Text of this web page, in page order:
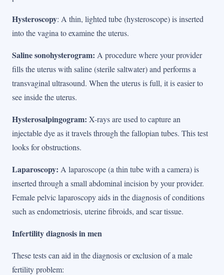
Hysteroscopy: A thin, lighted tube (hysteroscope) is inserted
into the vagina to examine the uterus.
Saline sonohysterogram: A procedure where your provider
fills the uterus with saline (sterile saltwater) and performs a
transvaginal ultrasound. When the uterus is full, it is easier to
see inside the uterus.
Hysterosalpingogram: X-rays are used to capture an
injectable dye as it travels through the fallopian tubes. This test
looks for obstructions.
Laparoscopy: A laparoscope (a thin tube with a camera) is
inserted through a small abdominal incision by your provider.
Female pelvic laparoscopy aids in the diagnosis of conditions
such as endometriosis, uterine fibroids, and scar tissue.
Infertility diagnosis in men
These tests can aid in the diagnosis or exclusion of a male
fertility problem: